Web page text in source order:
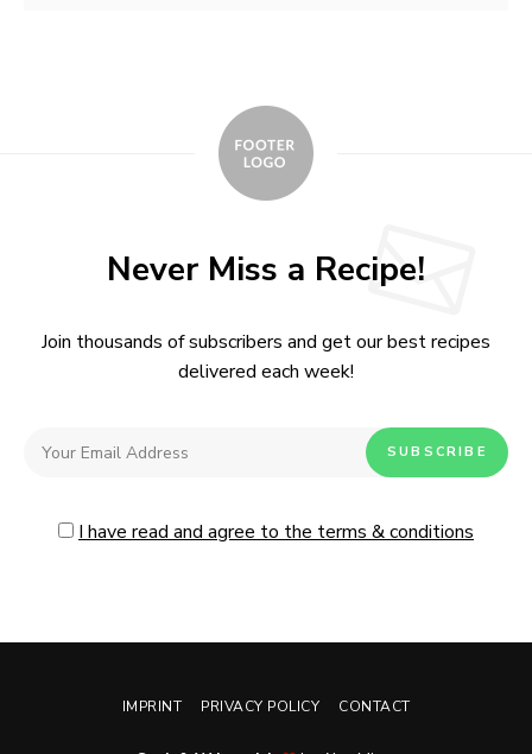
Never Miss a Recipe!
Join thousands of subscribers and get our best recipes
delivered each week!
I have read and agree to the terms & conditions
IMPRINT PRIVACY POLICY CONTACT